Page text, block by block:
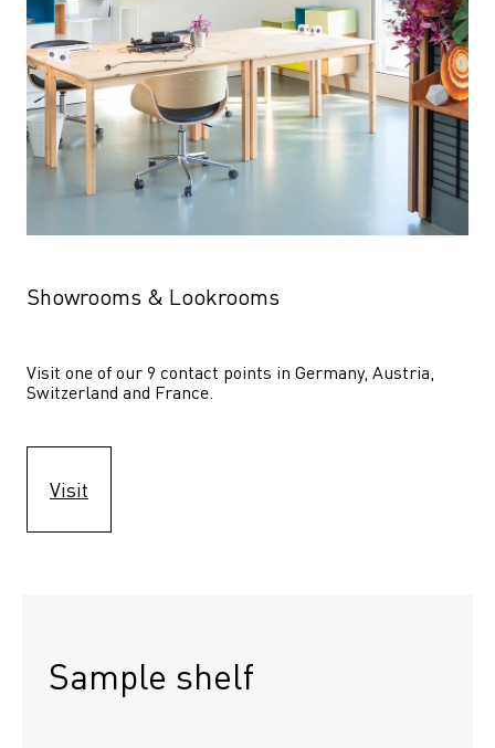
Showrooms & Lookrooms
Visit one of our 9 contact points in Germany, Austria,
Switzerland and France.
Visit
Sample shelf